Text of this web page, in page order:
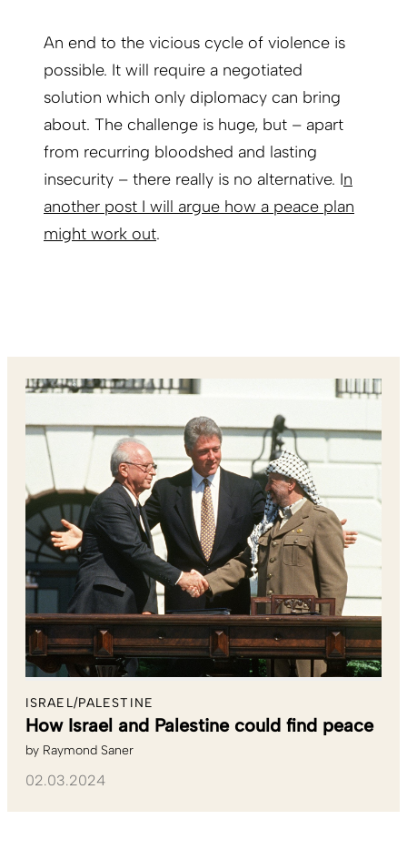
An end to the vicious cycle of violence is
possible. It will require a negotiated
solution which only diplomacy can bring
about. The challenge is huge, but – apart
from recurring bloodshed and lasting
insecurity – there really is no alternative. In
another post I will argue how a peace plan
might work out.
ISRAEL/PALESTINE
How Israel and Palestine could find peace
by Raymond Saner
02.03.2024